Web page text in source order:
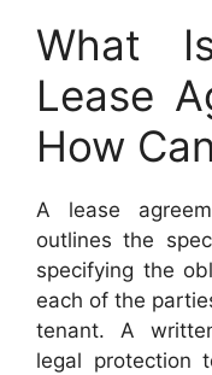
What
Lease
How
A lease
outlines the
specifying the
each of the
tenant. A
legal protection